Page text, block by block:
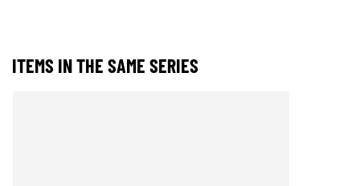
ITEMS IN THE SAME SERIES